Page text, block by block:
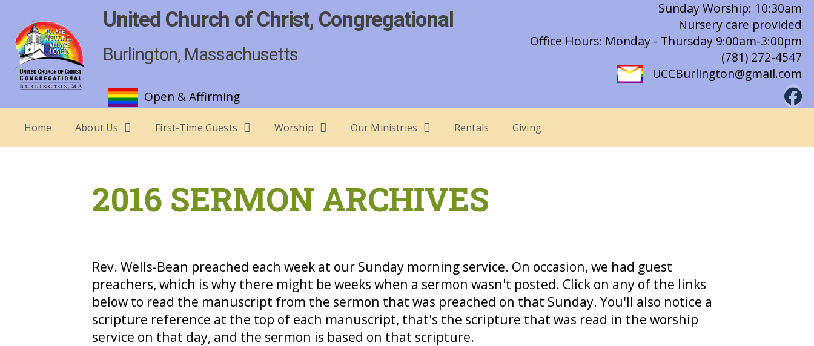
United Church of Christ, Congregational
Burlington, Massachusetts
Open & Affirming
Sunday Worship: 10:30am
Nursery care provided
Office Hours: Monday - Thursday 9:00am-3:00pm
(781) 272-4547
UCCBurlington@gmail.com
Home About Us First-Time Guests Worship Our Ministries Rentals Giving
2016 SERMON ARCHIVES
Rev. Wells-Bean preached each week at our Sunday morning service. On occasion, we had guest
preachers, which is why there might be weeks when a sermon wasn't posted. Click on any of the links
below to read the manuscript from the sermon that was preached on that Sunday. You'll also notice a
scripture reference at the top of each manuscript, that's the scripture that was read in the worship
service on that day, and the sermon is based on that scripture.